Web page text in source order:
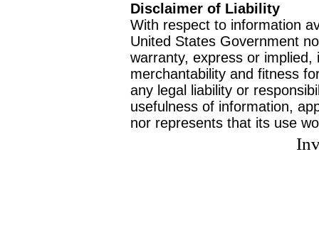
Disclaimer of Liability
With respect to information
United States Government
warranty, express or
merchantability and fitness
any legal liability or
usefulness of information,
nor represents that its use